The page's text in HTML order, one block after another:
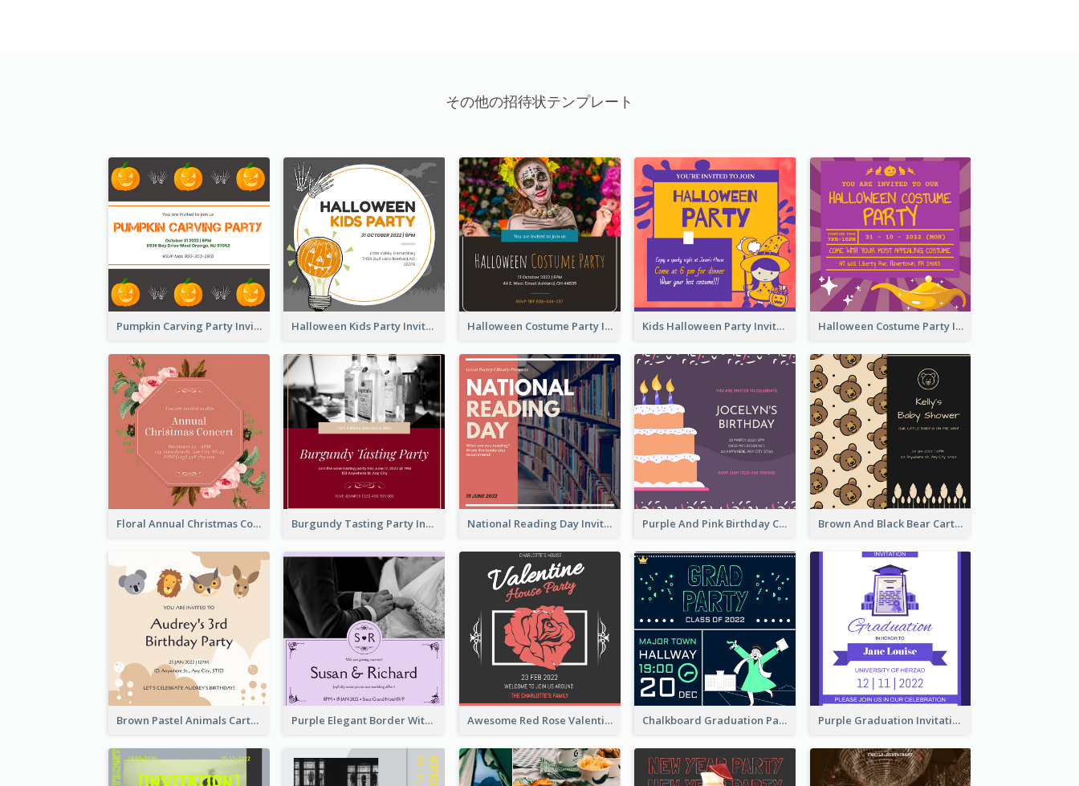
その他の招待状テンプレート
Pumpkin Carving Party Invitation Halloween Kids Party Invitation Halloween Costume Party Invitation Kids Halloween Party Invitation Halloween Costume Party Invitation
Floral Annual Christmas Concert Invitation Burgundy Tasting Party Invitation National Reading Day Invitation Purple And Pink Birthday Cake Illustration Party Invitation Brown And Black Bear Cartoon Baby Shower Invitation
Brown Pastel Animals Cartoon Baby Birthday Invitation Purple Elegant Border With Photo Wedding Invitation Awesome Red Rose Valentine Celebration Invitation Chalkboard Graduation Party Invitation Purple Graduation Invitation